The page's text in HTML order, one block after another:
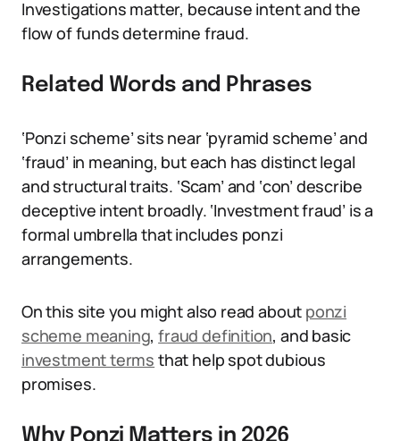
Investigations matter, because intent and the
flow of funds determine fraud.
Related Words and Phrases
‘Ponzi scheme’ sits near ‘pyramid scheme’ and
‘fraud’ in meaning, but each has distinct legal
and structural traits. ‘Scam’ and ‘con’ describe
deceptive intent broadly. ‘Investment fraud’ is a
formal umbrella that includes ponzi
arrangements.
On this site you might also read about ponzi
scheme meaning,fraud definition, and basic
investment terms that help spot dubious
promises.
Why Ponzi Matters in 2026